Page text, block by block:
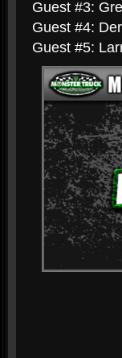
Guest #3:
Guest #4:
Guest #5: